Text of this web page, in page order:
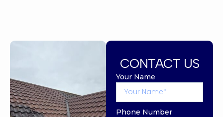
CONTACT US
Your Name
Phone Number